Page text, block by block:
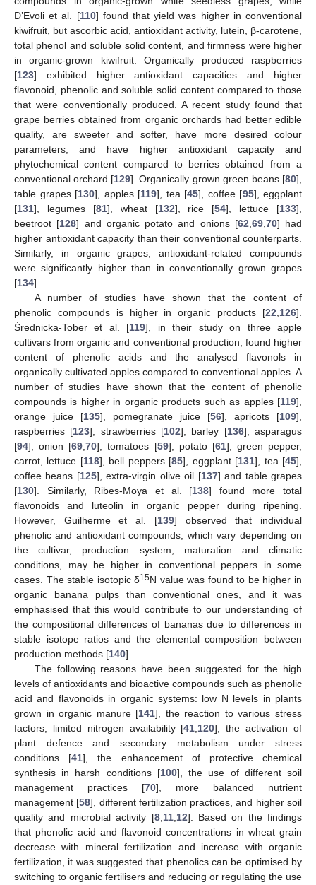
D’Evoli et al. [110] found that yield was higher in conventional
kiwifruit, but ascorbic acid, antioxidant activity, lutein, β-carotene,
total phenol and soluble solid content, and firmness were higher
in organic-grown kiwifruit. Organically produced raspberries
[123] exhibited higher antioxidant capacities and higher
flavonoid, phenolic and soluble solid content compared to those
that were conventionally produced. A recent study found that
grape berries obtained from organic orchards had better edible
quality, are sweeter and softer, have more desired colour
parameters, and have higher antioxidant capacity and
phytochemical content compared to berries obtained from a
conventional orchard [129]. Organically grown green beans [80],
table grapes [130], apples [119], tea [45], coffee [95], eggplant
[131], legumes [81], wheat [132], rice [54], lettuce [133],
beetroot [128] and organic potato and onions [62 69, 70] had
higher antioxidant capacity than their conventional counterparts.
Similarly, in organic grapes, antioxidant-related compounds
were significantly higher than in conventionally grown grapes
[134].
A number of studies have shown that the content of
phenolic compounds is higher in organic products [22 126].
Średnicka-Tober et al. [119], in their study on three apple
cultivars from organic and conventional production, found higher
content of phenolic acids and the analysed flavonols in
organically cultivated apples compared to conventional apples. A
number of studies have shown that the content of phenolic
compounds is higher in organic products such as apples [119],
orange juice [135], pomegranate juice [56], apricots [109],
raspberries [123], strawberries [102], barley [136], asparagus
[94], onion [69 ,70], tomatoes [59], potato [61], green pepper,
carrot, lettuce [118], bell peppers [85], eggplant [131], tea [45],
coffee beans [125], extra-virgin olive oil [137] and table grapes
[130]. Similarly, Ribes-Moya et al. [138] found more total
flavonoids and luteolin in organic pepper during ripening.
However, Guilherme et al. [139] observed that individual
phenolic and antioxidant compounds, which vary depending on
the cultivar, production system, maturation and climatic
conditions, may be higher in conventional peppers in some
cases. The stable isotopic δ15N value was found to be higher in
organic banana pulps than conventional ones, and it was
emphasised that this would contribute to our understanding of
the compositional differences of bananas due to differences in
stable isotope ratios and the elemental composition between
production methods [140].
The following reasons have been suggested for the high
levels of antioxidants and bioactive compounds such as phenolic
acid and flavonoids in organic systems: low N levels in plants
grown in organic manure [141], the reaction to various stress
factors, limited nitrogen availability [41 120], the activation of
plant defence and secondary metabolism under stress
conditions [41], the enhancement of protective chemical
synthesis in harsh conditions [100], the use of different soil
management practices [70], more balanced nutrient
management [58], different fertilization practices, and higher soil
quality and microbial activity [8, 11, 12]. Based on the findings
that phenolic acid and flavonoid concentrations in wheat grain
decrease with mineral fertilization and increase with organic
fertilization, it was suggested that phenolics can be optimised by
switching to organic fertilisers and reducing or regulating the use